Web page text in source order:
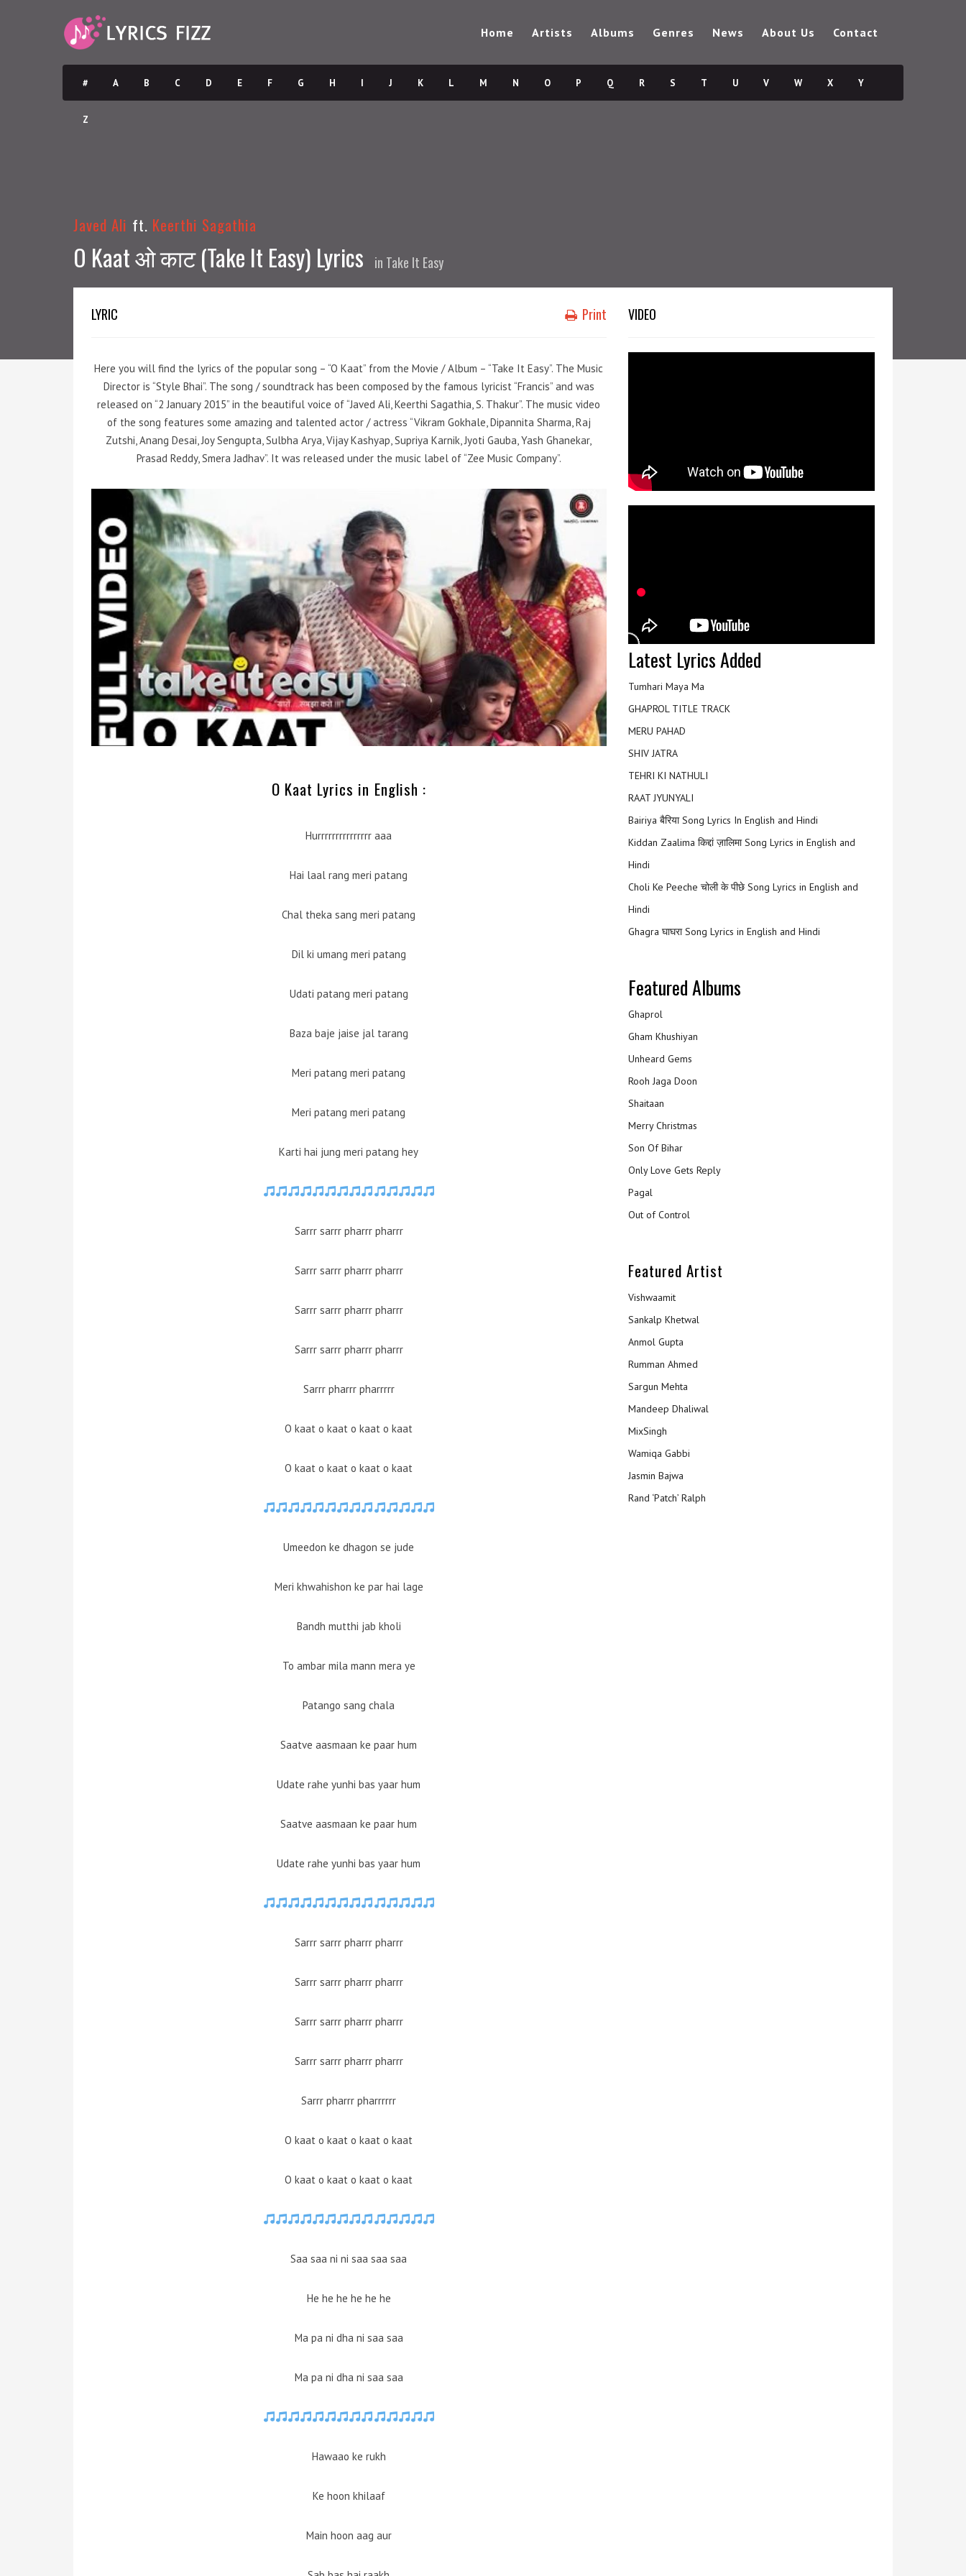
Home Artists Albums Genres News About Us Contact
# A B C D E F G H I J K L M N O P Q R S T U V W X Y
Z
Javed Ali ft. Keerthi Sagathia
O Kaat ओ काट (Take It Easy) Lyrics in Take It Easy
LYRIC Print
Here you will find the lyrics of the popular song – “O Kaat” from the Movie / Album – “Take It Easy”. The Music
Director is “Style Bhai”. The song / soundtrack has been composed by the famous lyricist “Francis” and was
released on “2 January 2015” in the beautiful voice of “Javed Ali, Keerthi Sagathia, S. Thakur”. The music video
of the song features some amazing and talented actor / actress “Vikram Gokhale, Dipannita Sharma, Raj
Zutshi, Anang Desai, Joy Sengupta, Sulbha Arya, Vijay Kashyap, Supriya Karnik, Jyoti Gauba, Yash Ghanekar,
Prasad Reddy, Smera Jadhav”. It was released under the music label of “Zee Music Company”.
O Kaat Lyrics in English :
Hurrrrrrrrrrrrrrr aaa
Hai laal rang meri patang
Chal theka sang meri patang
Dil ki umang meri patang
Udati patang meri patang
Baza baje jaise jal tarang
Meri patang meri patang
Meri patang meri patang
Karti hai jung meri patang hey
Sarrr sarrr pharrr pharrr
Sarrr sarrr pharrr pharrr
Sarrr sarrr pharrr pharrr
Sarrr sarrr pharrr pharrr
Sarrr pharrr pharrrrr
O kaat o kaat o kaat o kaat
O kaat o kaat o kaat o kaat
Umeedon ke dhagon se jude
Meri khwahishon ke par hai lage
Bandh mutthi jab kholi
To ambar mila mann mera ye
Patango sang chala
Saatve aasmaan ke paar hum
Udate rahe yunhi bas yaar hum
Saatve aasmaan ke paar hum
Udate rahe yunhi bas yaar hum
Sarrr sarrr pharrr pharrr
Sarrr sarrr pharrr pharrr
Sarrr sarrr pharrr pharrr
Sarrr sarrr pharrr pharrr
Sarrr pharrr pharrrrrr
O kaat o kaat o kaat o kaat
O kaat o kaat o kaat o kaat
Saa saa ni ni saa saa saa
He he he he he he
Ma pa ni dha ni saa saa
Ma pa ni dha ni saa saa
Hawaao ke rukh
Ke hoon khilaaf
Main hoon aag aur
VIDEO
Latest Lyrics Added
Tumhari Maya Ma
GHAPROL TITLE TRACK
MERU PAHAD
SHIV JATRA
TEHRI KI NATHULI
RAAT JYUNYALI
Bairiya बैरिया Song Lyrics In English and Hindi
Kiddan Zaalima किद्दां ज़ालिमा Song Lyrics in English and
Hindi
Choli Ke Peeche चोली के पीछे Song Lyrics in English and
Hindi
Ghagra घाघरा Song Lyrics in English and Hindi
Featured Albums
Ghaprol
Gham Khushiyan
Unheard Gems
Rooh Jaga Doon
Shaitaan
Merry Christmas
Son Of Bihar
Only Love Gets Reply
Pagal
Out of Control
Featured Artist
Vishwaamit
Sankalp Khetwal
Anmol Gupta
Rumman Ahmed
Sargun Mehta
Mandeep Dhaliwal
MixSingh
Wamiqa Gabbi
Jasmin Bajwa
Rand ‘Patch’ Ralph